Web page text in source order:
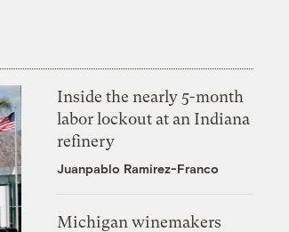
Inside the nearly 5-month
labor lockout at an Indiana
refinery
Juanpablo Ramirez-Franco
Michigan winemakers